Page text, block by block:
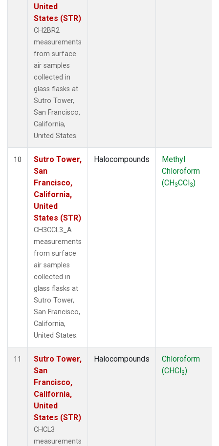
United
States (STR)
CH2BR2
measurements
from surface
air samples
collected in
glass flasks at
Sutro Tower,
San Francisco,
California,
United States.
10
Sutro Tower,
San
Francisco,
California,
United
States (STR)
CH3CCL3_A
measurements
from surface
air samples
collected in
glass flasks at
Sutro Tower,
San Francisco,
California,
United States.
Halocompounds
Methyl
Chloroform
(CH3CCl3)
11
Sutro Tower,
San
Francisco,
California,
United
States (STR)
CHCL3
measurements
Halocompounds
Chloroform
(CHCl3)